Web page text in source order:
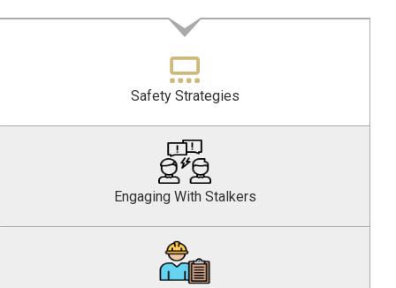
Safety Strategies
Engaging With Stalkers